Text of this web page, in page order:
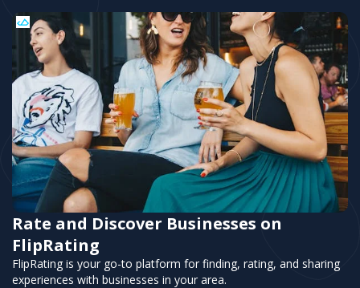
Rate and Discover Businesses on
FlipRating
FlipRating is your go-to platform for finding, rating, and sharing
experiences with businesses in your area.